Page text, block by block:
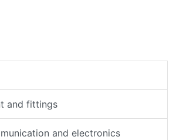
and fittings
and electronics